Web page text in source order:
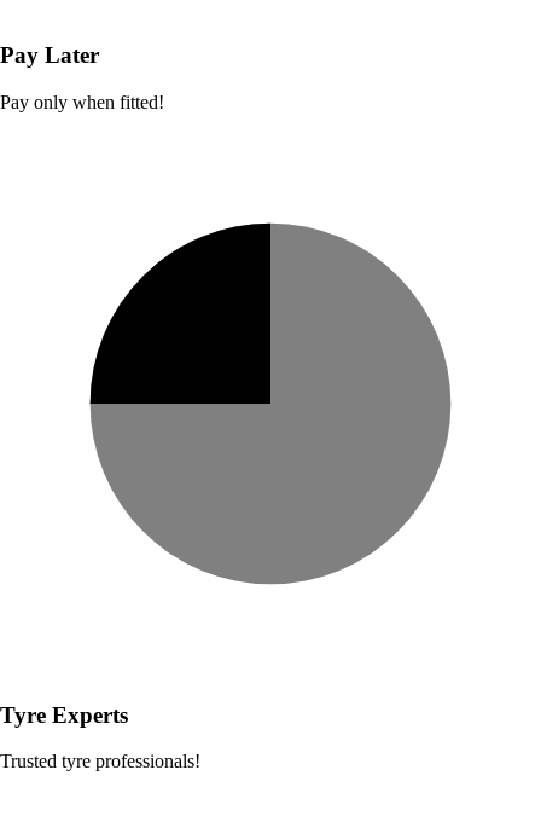
Pay Later
Pay only when fitted!
Tyre Experts
Trusted tyre professionals!